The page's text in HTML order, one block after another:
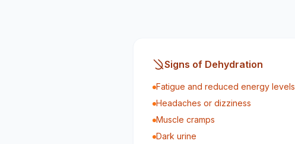
Signs of Dehydration
Fatigue and reduced energy levels
Headaches or dizziness
Muscle cramps
Dark urine